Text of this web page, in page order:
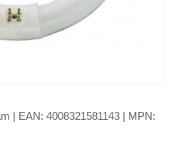
| EAN: 4008321581143 | MPN: